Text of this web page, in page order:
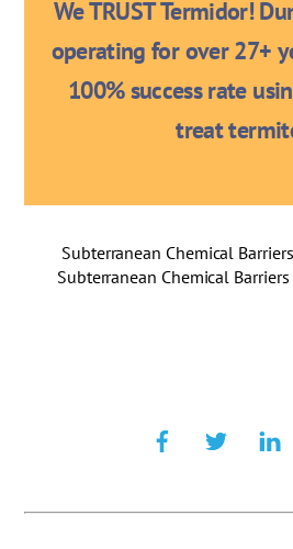
We TRUST Termidor!
operating for over 27+
100% success rate
treat
Subterranean Chemical
Subterranean Chemical